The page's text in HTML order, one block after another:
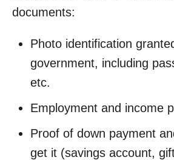
documents:
Photo identification
government, including
etc.
Employment and income
Proof of down payment
get it (savings account,